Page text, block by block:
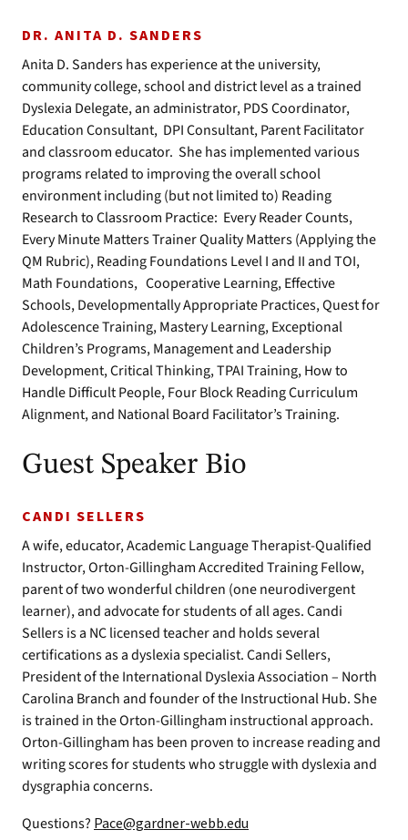
DR. ANITA D. SANDERS
Anita D. Sanders has experience at the university,
community college, school and district level as a trained
Dyslexia Delegate, an administrator, PDS Coordinator,
Education Consultant, DPI Consultant, Parent Facilitator
and classroom educator. She has implemented various
programs related to improving the overall school
environment including (but not limited to) Reading
Research to Classroom Practice: Every Reader Counts,
Every Minute Matters Trainer Quality Matters (Applying the
QM Rubric), Reading Foundations Level I and II and TOI,
Math Foundations, Cooperative Learning, Effective
Schools, Developmentally Appropriate Practices, Quest for
Adolescence Training, Mastery Learning, Exceptional
Children’s Programs, Management and Leadership
Development, Critical Thinking, TPAI Training, How to
Handle Difficult People, Four Block Reading Curriculum
Alignment, and National Board Facilitator’s Training.
Guest Speaker Bio
CANDI SELLERS
A wife, educator, Academic Language Therapist-Qualified
Instructor, Orton-Gillingham Accredited Training Fellow,
parent of two wonderful children (one neurodivergent
learner), and advocate for students of all ages. Candi
Sellers is a NC licensed teacher and holds several
certifications as a dyslexia specialist. Candi Sellers,
President of the International Dyslexia Association – North
Carolina Branch and founder of the Instructional Hub. She
is trained in the Orton-Gillingham instructional approach.
Orton-Gillingham has been proven to increase reading and
writing scores for students who struggle with dyslexia and
dysgraphia concerns.
Questions? Pace@gardner-webb.edu